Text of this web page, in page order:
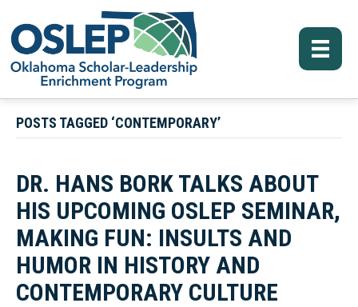
POSTS TAGGED ‘CONTEMPORARY’
DR. HANS BORK TALKS ABOUT
HIS UPCOMING OSLEP SEMINAR,
MAKING FUN: INSULTS AND
HUMOR IN HISTORY AND
CONTEMPORARY CULTURE